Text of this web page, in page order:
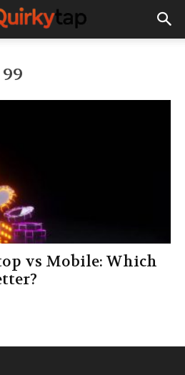
vs Mobile: Which